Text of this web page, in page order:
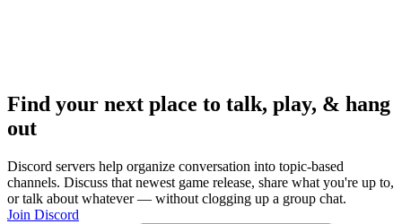
Find your next place to talk, play, & hang
out
Discord servers help organize conversation into topic-based
channels. Discuss that newest game release, share what you're up to,
or talk about whatever — without clogging up a group chat.
Join Discord